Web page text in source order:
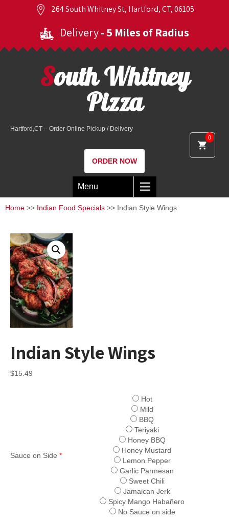
264 South Whitney St, Hartford, CT, 06105
Delivery- 5 Miles of Radius
0
South Whitney
Pizza
Hartford,CT – Order Online Pickup / Delivery
ORDER NOW
Menu
Home >> Indian Food Specials >> Indian Style Wings
Indian Style Wings
$15.49
Sauce on Side *
Hot
Mild
BBQ
Teriyaki
Honey BBQ
Honey Mustard
Lemon Pepper
Garlic Parmesan
Sweet Chili
Jamaican Jerk
Spicy Mango Habañero
No Sauce on side